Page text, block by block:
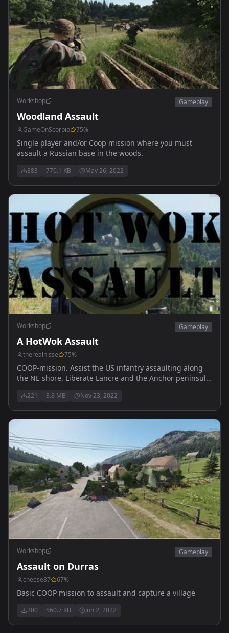
Workshop Gameplay
Woodland Assault
GameOnScorpio 75%
Single player and/or Coop mission where you must
assault a Russian base in the woods.
883 770.1 KB May 26, 2022
Workshop Gameplay
A HotWok Assault
therealnisse 75%
COOP-mission. Assist the US infantry assaulting along
the NE shore. Liberate Lancre and the Anchor peninsula.
221 3.8 MB Nov 23, 2022
Workshop Gameplay
Assault on Durras
cheese87 67%
Basic COOP mission to assault and capture a village
200 560.7 KB Jun 2, 2022